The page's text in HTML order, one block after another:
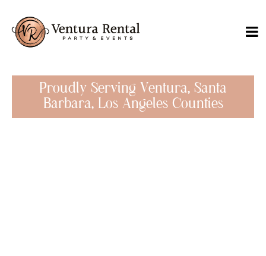
Proudly Serving Ventura, Santa
Barbara, Los Angeles Counties